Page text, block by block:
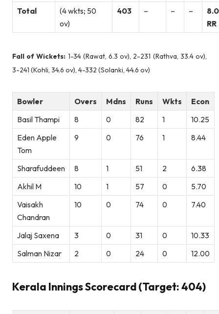
Total
(4 wkts; 50
ov)
403 – – –
RR
Fall of Wickets: 1-34 (Rawat, 6.3 ov), 2-231 (Rathva, 33.4 ov),
3-241 (Kohli, 34.6 ov), 4-332 (Solanki, 44.6 ov)
Bowler Overs Mdns Runs Wkts
Econ
Basil Thampi
8 0 82 1
10.25
Eden Apple
Tom
9 0 76 1 8.44
Sharafuddeen 8 1 51 2
6.38
Akhil M
10 1 57 0
5.70
Vaisakh
Chandran
10 0 74 0 7.40
Jalaj Saxena 3 0 31 0
10.33
Salman Nizar
2 0 24 0 12.00
Kerala Innings Scorecard (Target: 404)